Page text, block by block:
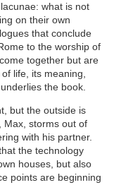
what is not
on their own
that conclude
to the worship of
together but are
life, its meaning,
the book.
but the outside is
Max, storms out of
with his partner.
the technology
houses, but also
points are beginning